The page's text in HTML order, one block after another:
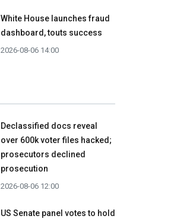
White House launches fraud
dashboard, touts success
2026-08-06 14:00
Declassified docs reveal
over 600k voter files hacked;
prosecutors declined
prosecution
2026-08-06 12:00
US Senate panel votes to hold